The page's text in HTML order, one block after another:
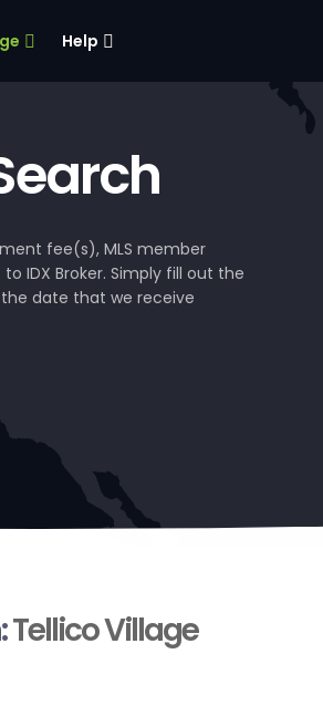
Help
fee(s), MLS member
IDX Broker. Simply fill out the
the date that we receive
Tellico Village